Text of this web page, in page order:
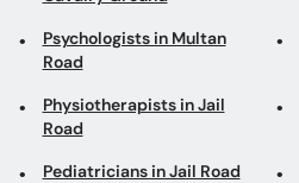
Psychologists in Multan
Road
Physiotherapists in Jail
Road
Pediatricians in Jail Road